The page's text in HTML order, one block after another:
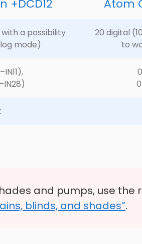
+DCD12 Atom
a possibility
mode)
20 digital
to
and pumps, use the
blinds, and shades”.